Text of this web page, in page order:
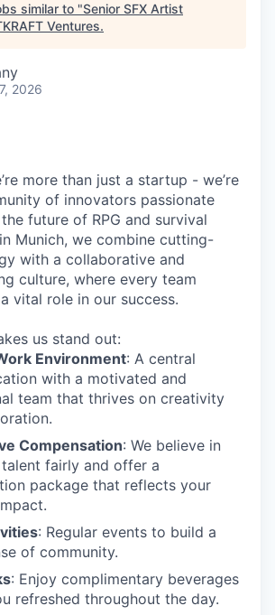
similar to "Senior SFX Artist
Ventures.
2026
more than just a startup - we’re
of innovators passionate
future of RPG and survival
Munich, we combine cutting-
with a collaborative and
culture, where every team
vital role in our success.
us stand out:
Environment: A central
with a motivated and
team that thrives on creativity
Compensation: We believe in
fairly and offer a
package that reflects your
: Regular events to build a
of community.
: Enjoy complimentary beverages
refreshed throughout the day.